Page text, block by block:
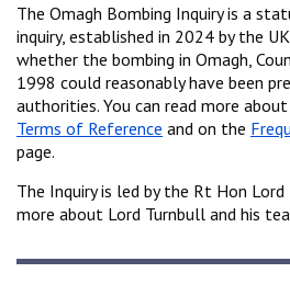
The Omagh Bombing Inquiry is a
inquiry, established in 2024 by the
whether the bombing in Omagh,
1998 could reasonably have been
authorities. You can read more
Terms of Reference and on the
page.
The Inquiry is led by the Rt Hon
more about Lord Turnbull and his